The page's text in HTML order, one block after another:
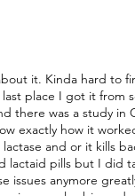
it. Kinda hard to
place I got it from
there was a study in
exactly how it
and or it kills
lactaid pills but I did
anymore